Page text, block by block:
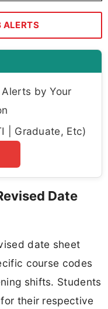
ALERTS
by Your
| Graduate, Etc)
Date
date sheet
course codes
shifts. Students
their respective